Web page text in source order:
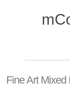
Fine Art Mixed